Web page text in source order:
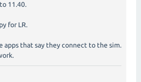
11.40.
for LR.
apps that say they connect to the sim.